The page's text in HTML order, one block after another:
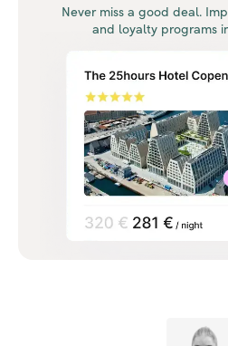
Never miss a good deal.
and loyalty programs